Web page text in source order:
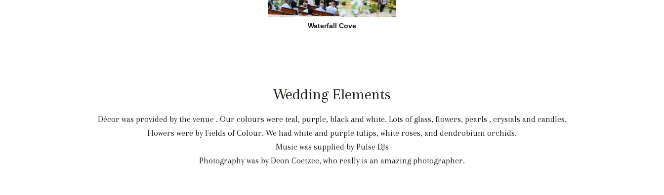
Waterfall Cove
Wedding Elements
Décor was provided by the venue . Our colours were teal, purple, black and white. Lots of glass, flowers, pearls , crystals and candles.
Flowers were by Fields of Colour. We had white and purple tulips, white roses, and dendrobium orchids.
Music was supplied by Pulse DJs
Photography was by Deon Coetzee, who really is an amazing photographer.